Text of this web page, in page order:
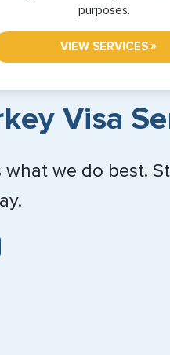
VIEW SERVICES »
purposes.
Visa
we do best.